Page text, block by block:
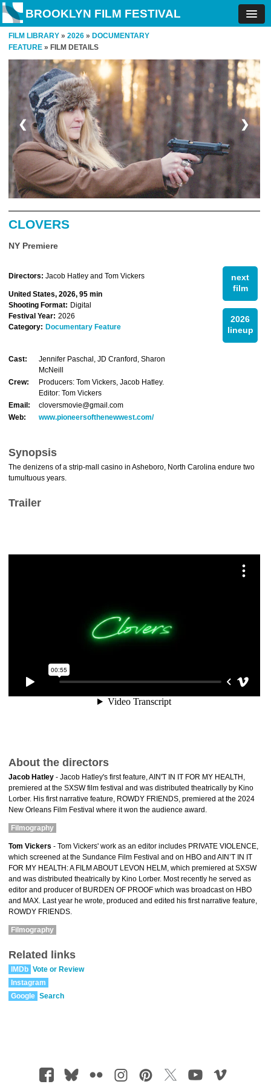
BROOKLYN FILM FESTIVAL
FILM LIBRARY » 2026 » DOCUMENTARY
FEATURE » FILM DETAILS
❮ ❯
CLOVERS
NY Premiere
next
film
2026
lineup
Directors: Jacob Hatley and Tom Vickers
United States, 2026, 95 min
Shooting Format: Digital
Festival Year: 2026
Category: Documentary Feature
Cast:
Jennifer Paschal, JD Cranford, Sharon
McNeill
Crew:
Producers: Tom Vickers, Jacob Hatley.
Editor: Tom Vickers
Email:
cloversmovie@gmail.com
Web:
www.pioneersofthenewwest.com/
Synopsis
The denizens of a strip-mall casino in Asheboro, North Carolina endure two
tumultuous years.
Trailer
About the directors
Jacob Hatley - Jacob Hatley's first feature, AIN'T IN IT FOR MY HEALTH,
premiered at the SXSW film festival and was distributed theatrically by Kino
Lorber. His first narrative feature, ROWDY FRIENDS, premiered at the 2024
New Orleans Film Festival where it won the audience award.
Filmography
Tom Vickers - Tom Vickers' work as an editor includes PRIVATE VIOLENCE,
which screened at the Sundance Film Festival and on HBO and AIN’T IN IT
FOR MY HEALTH: A FILM ABOUT LEVON HELM, which premiered at SXSW
and was distributed theatrically by Kino Lorber. Most recently he served as
editor and producer of BURDEN OF PROOF which was broadcast on HBO
and MAX. Last year he wrote, produced and edited his first narrative feature,
ROWDY FRIENDS.
Filmography
Related links
IMDb Vote or Review
Instagram
Google Search